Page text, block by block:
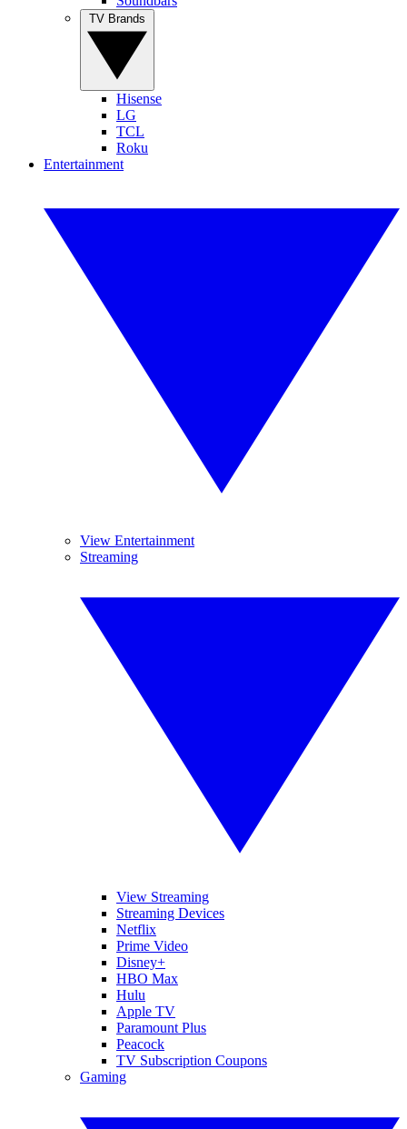
Hisense
LG
TCL
Roku
Entertainment
View Entertainment
Streaming
View Streaming
Streaming Devices
Netflix
Prime Video
Disney+
HBO Max
Hulu
Apple TV
Paramount Plus
Peacock
TV Subscription Coupons
Gaming